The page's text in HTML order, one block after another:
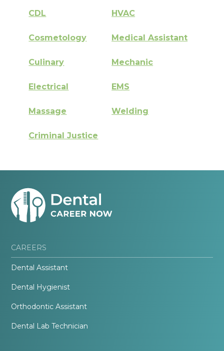
CDL HVAC
Cosmetology Medical Assistant
Culinary Mechanic
Electrical EMS
Massage Welding
Criminal Justice
CAREERS
Dental Assistant
Dental Hygienist
Orthodontic Assistant
Dental Lab Technician